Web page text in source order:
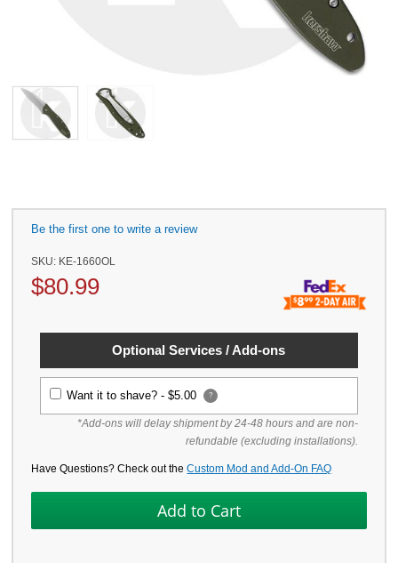
Be the first one to write a review
SKU: KE-1660OL
$80.99
Optional Services / Add-ons
Want it to shave? -$5.00 ?
*Add-ons will delay shipment by 24-48 hours and are non-
refundable (excluding installations).
Have Questions? Check out theCustom Mod and Add-On FAQ